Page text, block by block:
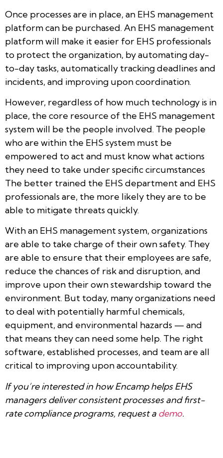
Once processes are in place, an EHS management
platform can be purchased. An EHS management
platform will make it easier for EHS professionals
to protect the organization, by automating day-
to-day tasks, automatically tracking deadlines and
incidents, and improving upon coordination.
However, regardless of how much technology is in
place, the core resource of the EHS management
system will be the people involved. The people
who are within the EHS system must be
empowered to act and must know what actions
they need to take under specific circumstances
The better trained the EHS department and EHS
professionals are, the more likely they are to be
able to mitigate threats quickly.
With an EHS management system, organizations
are able to take charge of their own safety. They
are able to ensure that their employees are safe,
reduce the chances of risk and disruption, and
improve upon their own stewardship toward the
environment. But today, many organizations need
to deal with potentially harmful chemicals,
equipment, and environmental hazards — and
that means they can need some help. The right
software, established processes, and team are all
critical to improving upon accountability.
If you’re interested in how Encamp helps EHS
managers deliver consistent processes and first-
rate compliance programs, request a demo.